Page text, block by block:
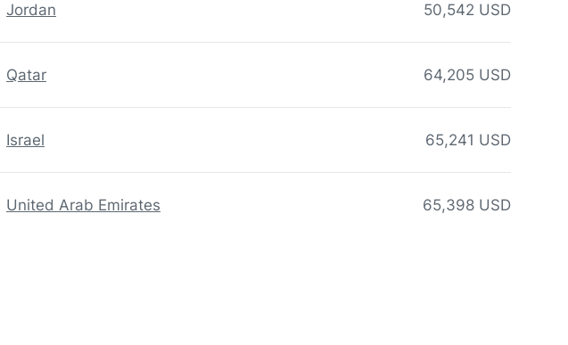
Jordan 50,542 USD
Qatar 64,205 USD
Israel 65,241 USD
United Arab Emirates 65,398 USD